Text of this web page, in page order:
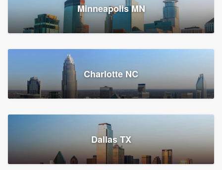
Chester, PA
147,874 reviews, 148,140 surveys
Minneapolis MN
Charlotte NC
Dallas TX